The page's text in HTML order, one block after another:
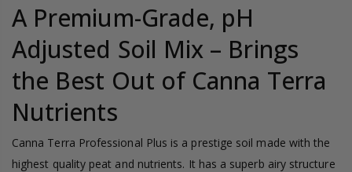
A Premium-Grade, pH
Adjusted Soil Mix – Brings
the Best Out of Canna Terra
Nutrients
Canna Terra Professional Plus is a prestige soil made with the
highest quality peat and nutrients. It has a superb airy structure